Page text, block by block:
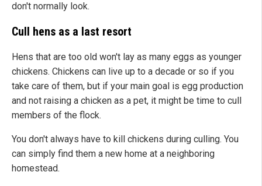
don't normally look.
Cull hens as a last resort
Hens that are too old won't lay as many eggs as younger
chickens. Chickens can live up to a decade or so if you
take care of them, but if your main goal is egg production
and not raising a chicken as a pet, it might be time to cull
members of the flock.
You don't always have to kill chickens during culling. You
can simply find them a new home at a neighboring
homestead.